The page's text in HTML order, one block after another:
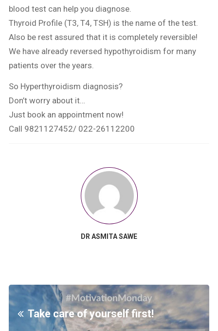
blood test can help you diagnose.
Thyroid Profile (T3, T4, TSH) is the name of the test.
Also be rest assured that it is completely reversible!
We have already reversed hypothyroidism for many
patients over the years.
So Hyperthyroidism diagnosis?
Don’t worry about it…
Just book an appointment now!
Call 9821127452/ 022-26112200
DR ASMITA SAWE
Take care of yourself first!